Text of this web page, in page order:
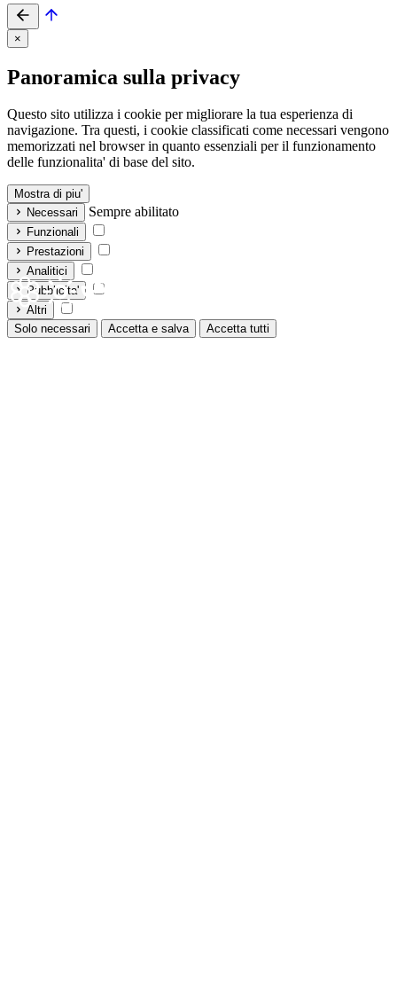
×
Panoramica sulla privacy
Questo sito utilizza i cookie per migliorare la tua esperienza di
navigazione. Tra questi, i cookie classificati come necessari vengono
memorizzati nel browser in quanto essenziali per il funzionamento
delle funzionalita' di base del sito.
Mostra di piu'
Necessari
Sempre abilitato
Funzionali
Prestazioni
Analitici
Pubblicita'
Altri
Solo necessari
Accetta e salva Accetta tutti